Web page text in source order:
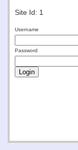
Site Id: 1
Username
Password